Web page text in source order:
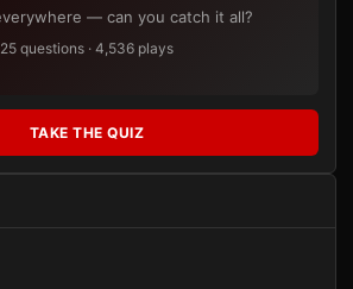
— can you catch it all?
25 questions · 4,536 plays
TAKE THE QUIZ